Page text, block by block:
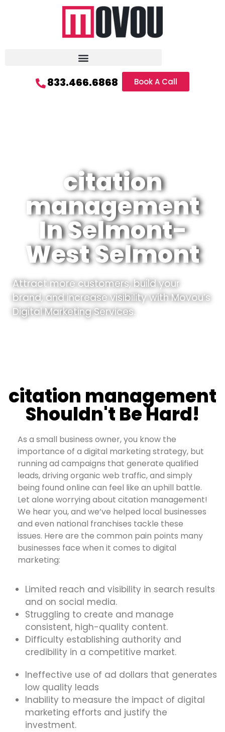
833.466.6868 Book A Call
citation
management
In Selmont-
West Selmont
Attract more customers, build your
brand, and increase visibility with Movou’s
Digital Marketing Services.
citation management
Shouldn't Be Hard!
As a small business owner, you know the
importance of a digital marketing strategy, but
running ad campaigns that generate qualified
leads, driving organic web traffic, and simply
being found online can feel like an uphill battle.
Let alone worrying about citation management!
We hear you, and we’ve helped local businesses
and even national franchises tackle these
issues. Here are the common pain points many
businesses face when it comes to digital
marketing:
Limited reach and visibility in search results
and on social media.
Struggling to create and manage
consistent, high-quality content.
Difficulty establishing authority and
credibility in a competitive market.
Ineffective use of ad dollars that generates
low quality leads
Inability to measure the impact of digital
marketing efforts and justify the
investment.